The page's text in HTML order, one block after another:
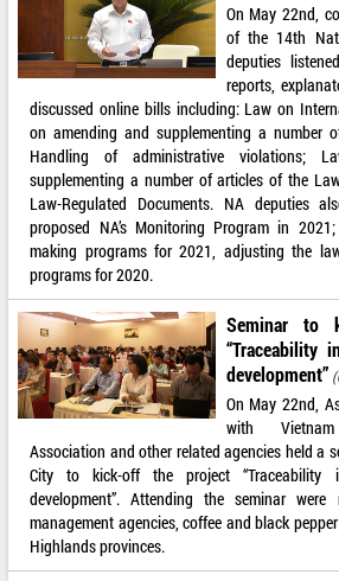
On May 22nd,
of the 14th
deputies
reports,
discussed online bills including: Law on
on amending and supplementing a number
Handling of administrative violations;
supplementing a number of articles of the
Law-Regulated Documents. NA deputies
proposed NA’s Monitoring Program in
making programs for 2021, adjusting the
programs for 2020.
Seminar to
“Traceability
development”
On May 22nd,
with
Association and other related agencies held a
City to kick-off the project
development”. Attending the seminar
management agencies, coffee and black
Highlands provinces.